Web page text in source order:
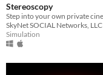
Stereoscopy
SkyNet SOCIAL Networks, LLC
Simulation